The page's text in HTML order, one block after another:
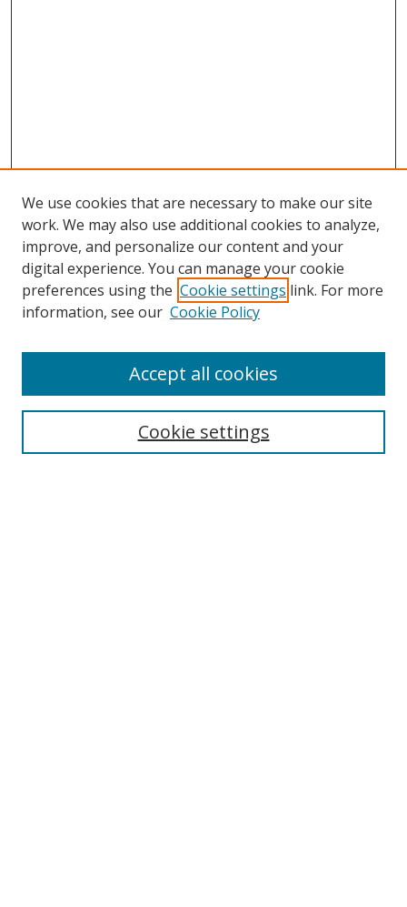
Search
We use cookies that are necessary to make our site
work. We may also use additional cookies to analyze,
improve, and personalize our content and your
digital experience. You can manage your cookie
preferences using the Cookie settings link. For more
information, see our Cookie Policy
Cookie settings
Accept all cookies